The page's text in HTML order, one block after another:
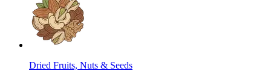
Dried Fruits, Nuts & Seeds